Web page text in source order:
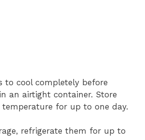
to cool completely before
an airtight container. Store
for up to one day.
refrigerate them for up to